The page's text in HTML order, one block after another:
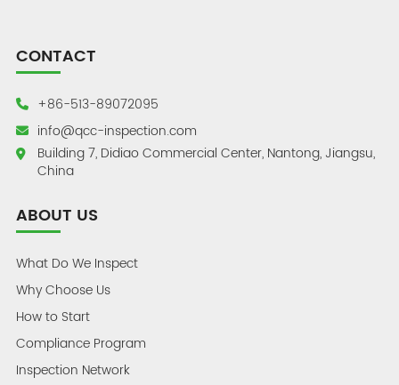
CONTACT
+86-513-89072095
info@qcc-inspection.com
Building 7, Didiao Commercial Center, Nantong, Jiangsu,
China
ABOUT US
What Do We Inspect
Why Choose Us
How to Start
Compliance Program
Inspection Network